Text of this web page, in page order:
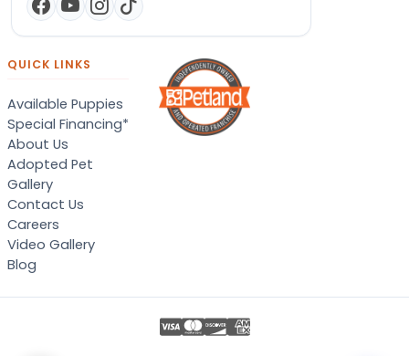
QUICK LINKS
Available Puppies
Special Financing*
About Us
Adopted Pet
Gallery
Contact Us
Careers
Video Gallery
Blog